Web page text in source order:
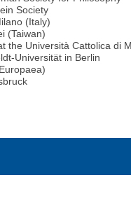
Society
(Italy)
(Taiwan)
the Università Cattolica di
Universität in Berlin